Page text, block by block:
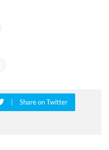
Share on Twitter